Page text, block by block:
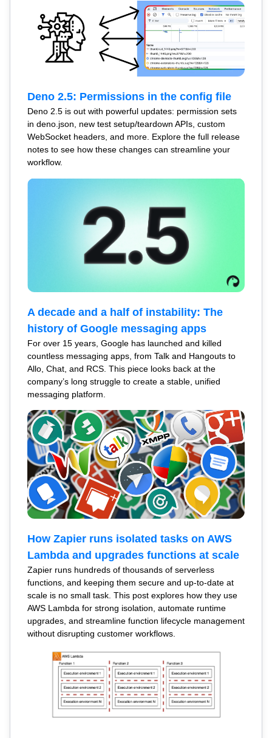
Deno 2.5: Permissions in the config file
Deno 2.5 is out with powerful updates: permission sets
in deno.json, new test setup/teardown APIs, custom
WebSocket headers, and more. Explore the full release
notes to see how these changes can streamline your
workflow.
A decade and a half of instability: The
history of Google messaging apps
For over 15 years, Google has launched and killed
countless messaging apps, from Talk and Hangouts to
Allo, Chat, and RCS. This piece looks back at the
company’s long struggle to create a stable, unified
messaging platform.
How Zapier runs isolated tasks on AWS
Lambda and upgrades functions at scale
Zapier runs hundreds of thousands of serverless
functions, and keeping them secure and up-to-date at
scale is no small task. This post explores how they use
AWS Lambda for strong isolation, automate runtime
upgrades, and streamline function lifecycle management
without disrupting customer workflows.